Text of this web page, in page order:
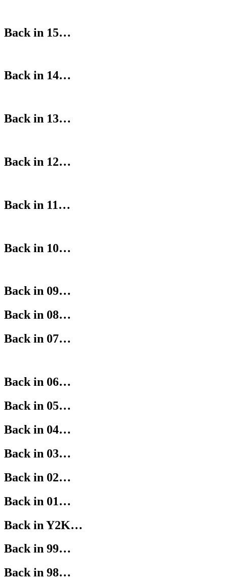
Back in 15…
Back in 14…
Back in 13…
Back in 12…
Back in 11…
Back in 10…
Back in 09…
Back in 08…
Back in 07…
Back in 06…
Back in 05…
Back in 04…
Back in 03…
Back in 02…
Back in 01…
Back in Y2K…
Back in 99…
Back in 98…